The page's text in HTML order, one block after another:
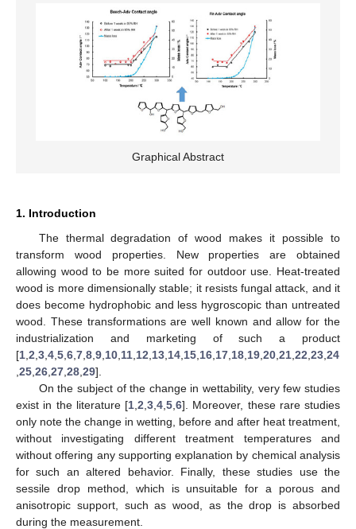
Graphical Abstract
1. Introduction
The thermal degradation of wood makes it possible to
transform wood properties. New properties are obtained
allowing wood to be more suited for outdoor use. Heat-treated
wood is more dimensionally stable; it resists fungal attack, and it
does become hydrophobic and less hygroscopic than untreated
wood. These transformations are well known and allow for the
industrialization and marketing of such a product
[1 2 3 4 5 6 7 8 9 10 11 12 13 14 15 16 17 18 19 20 21 22 23 24
25 26 27 28 29].
On the subject of the change in wettability, very few studies
exist in the literature [1 2 3 4 5 6]. Moreover, these rare studies
only note the change in wetting, before and after heat treatment,
without investigating different treatment temperatures and
without offering any supporting explanation by chemical analysis
for such an altered behavior. Finally, these studies use the
sessile drop method, which is unsuitable for a porous and
anisotropic support, such as wood, as the drop is absorbed
during the measurement.